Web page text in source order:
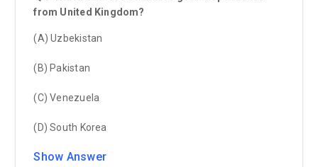
from United Kingdom?
(A) Uzbekistan
(B) Pakistan
(C) Venezuela
(D) South Korea
Show Answer